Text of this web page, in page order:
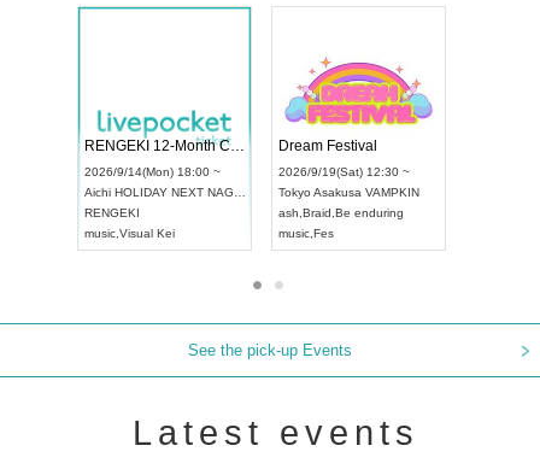
2026/9/13(Sun) 12:30 ~
AichiArtpia Hall
UDO JAPAN
2026/9/14(Mon) 18:00 ~
Aichi HOLIDAY NEXT NAGOYA
RENGEKI
music,Visual Kei
See the pick-up Events
Latest events